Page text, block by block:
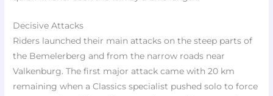
Decisive Attacks
Riders launched their main attacks on the steep parts of
the Bemelerberg and from the narrow roads near
Valkenburg. The first major attack came with 20 km
remaining when a Classics specialist pushed solo to force